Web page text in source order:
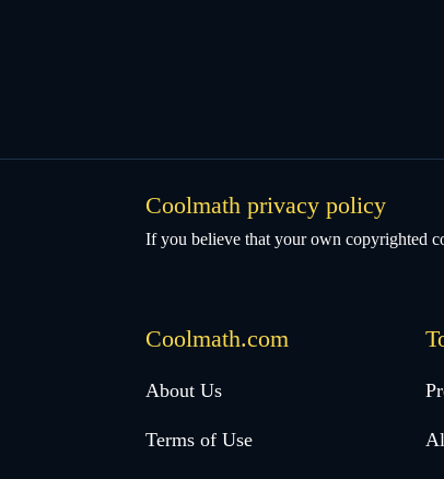
Coolmath privacy policy
If you believe that your own copyrighted
Desktop
Footer
Coolmath.com
About Us
Terms of Use